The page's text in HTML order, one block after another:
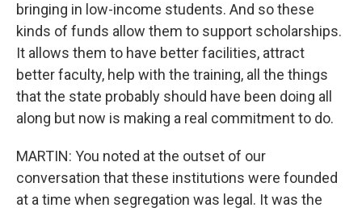
bringing in low-income students. And so these
kinds of funds allow them to support scholarships.
It allows them to have better facilities, attract
better faculty, help with the training, all the things
that the state probably should have been doing all
along but now is making a real commitment to do.
MARTIN: You noted at the outset of our
conversation that these institutions were founded
at a time when segregation was legal. It was the